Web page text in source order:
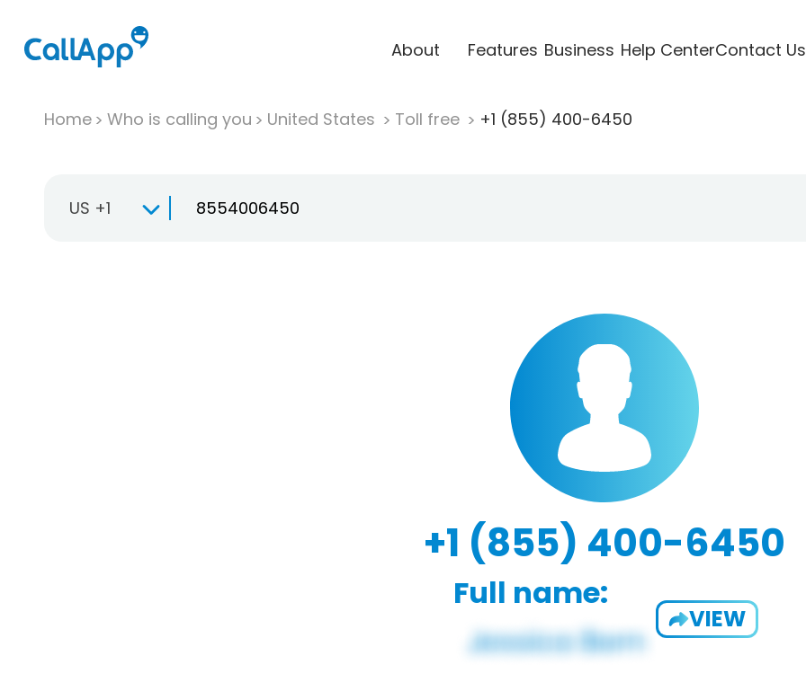
About Features Business Help CenterContact Us
Home Who is calling you United States Toll free +1 (855) 400-6450
US +1
+1 (855) 400-6450
Full name:
VIEW